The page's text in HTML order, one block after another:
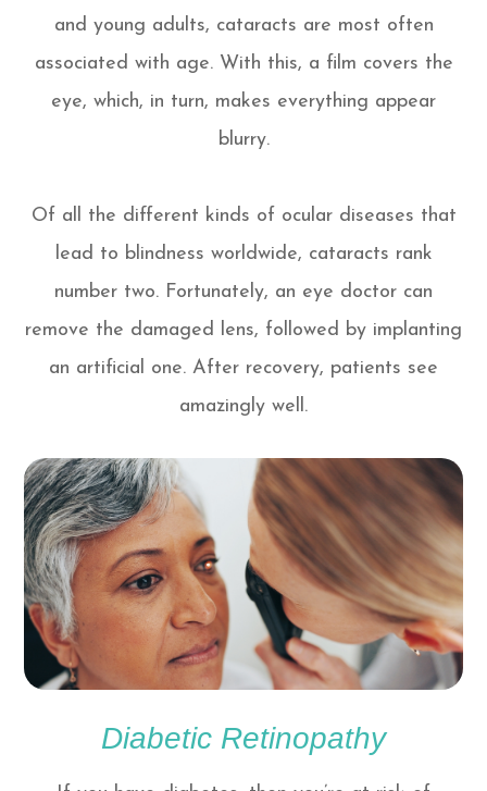
and young adults, cataracts are most often
associated with age. With this, a film covers the
eye, which, in turn, makes everything appear
blurry.
Of all the different kinds of ocular diseases that
lead to blindness worldwide, cataracts rank
number two. Fortunately, an eye doctor can
remove the damaged lens, followed by implanting
an artificial one. After recovery, patients see
amazingly well.
Diabetic Retinopathy